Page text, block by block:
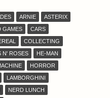
ARNIE
ASTERIX
GAMES
CARS
COLLECTING
N' ROSES
HE-MAN
HORROR
LAMBORGHINI
NERD LUNCH